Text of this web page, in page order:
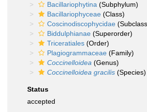
Bacillariophytina (Subphylum)
Bacillariophyceae (Class)
Coscinodiscophycidae
Biddulphianae (Superorder)
Triceratiales (Order)
Plagiogrammaceae (Family)
Coccinelloidea (Genus)
Coccinelloidea gracilis (Species)
Status
accepted